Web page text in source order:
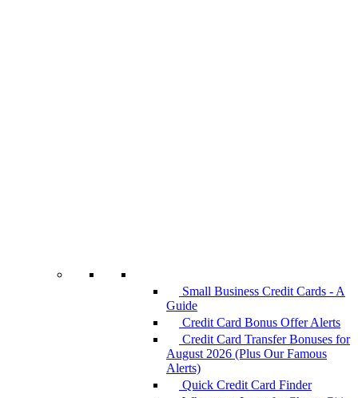
Small Business Credit Cards - A
Guide
Credit Card Bonus Offer Alerts
Credit Card Transfer Bonuses for
August 2026 (Plus Our Famous
Alerts)
Quick Credit Card Finder